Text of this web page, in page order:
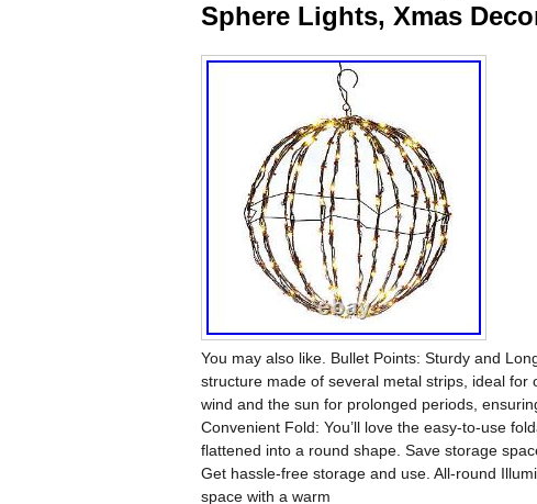
Sphere Lights, Xmas
You may also like. Bullet Points: Sturdy and
structure made of several metal strips, ideal
wind and the sun for prolonged periods,
Convenient Fold: You’ll love the easy-to-use
flattened into a round shape. Save storage
Get hassle-free storage and use. All-round
space with a warm